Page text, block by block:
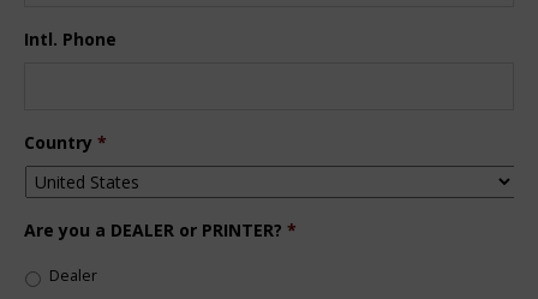
Intl. Phone
Country *
Are you a DEALER or PRINTER? *
Dealer